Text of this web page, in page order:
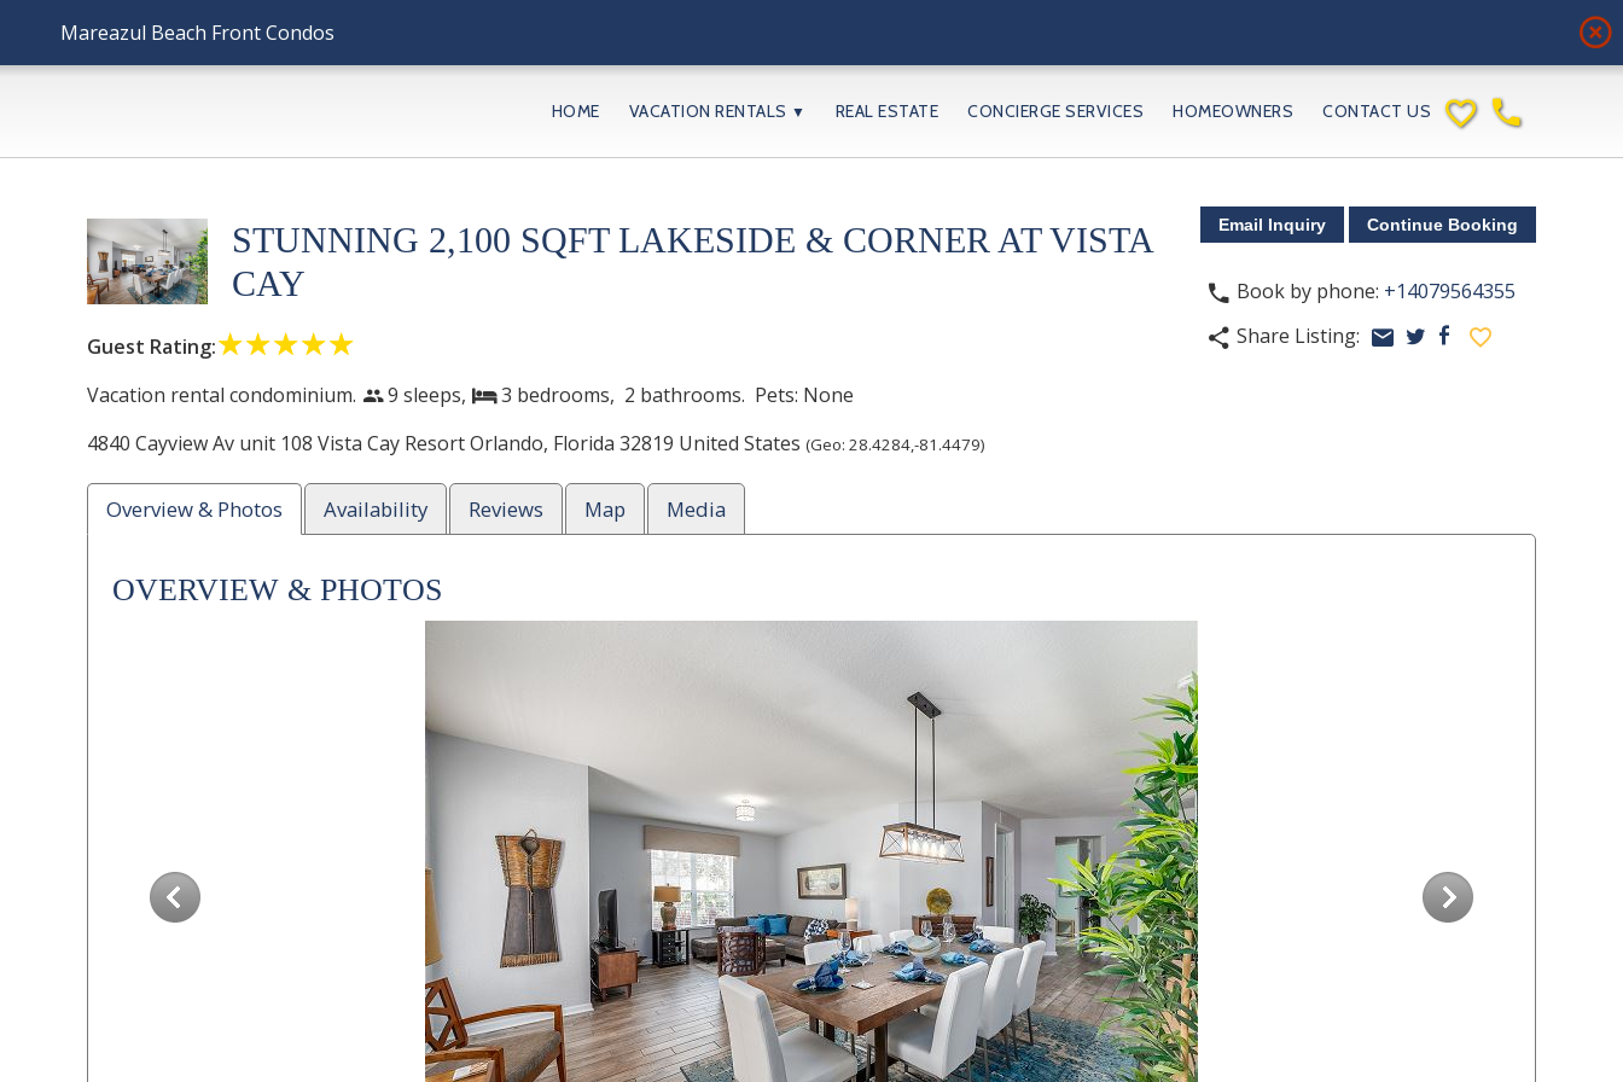
Mareazul Beach Front Condos highlight_off
favorite_border phone
HOME VACATION RENTALS ▼ REAL ESTATE CONCIERGE SERVICES HOMEOWNERS CONTACT US
phone Book by phone: +14079564355
share Share Listing: email twitter facebook favorite_border
STUNNING 2,100 SQFT LAKESIDE & CORNER AT VISTA
CAY
Guest Rating:☆☆☆☆☆
★★★★★
Vacation rental condominium.people9 sleeps,bed3 bedrooms, 2 bathrooms. Pets: None
4840 Cayview Av unit 108 Vista Cay ResortOrlando, Florida 32819 United States (Geo: 28.4284,-81.4479)
Overview & Photos Availability Reviews Map Media
OVERVIEW & PHOTOS